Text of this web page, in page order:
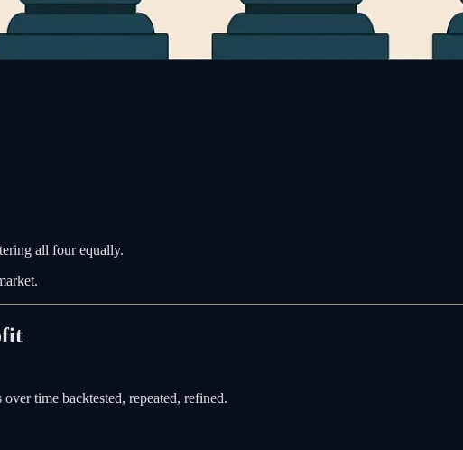
all four equally.
time backtested, repeated, refined.